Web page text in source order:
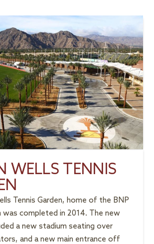
WELLS TENNIS
Tennis Garden, home of the BNP
was completed in 2014. The new
a new stadium seating over
and a new main entrance off